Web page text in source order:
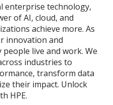
enterprise technology,
of AI, cloud, and
achieve more. As
innovation and
live and work. We
industries to
transform data
their impact. Unlock
HPE.